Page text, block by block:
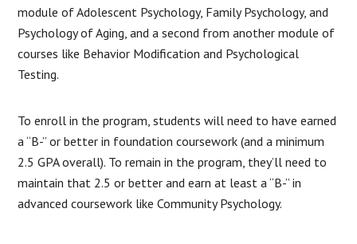
module of Adolescent Psychology, Family Psychology, and
Psychology of Aging, and a second from another module of
courses like Behavior Modification and Psychological
Testing.
To enroll in the program, students will need to have earned
a “B-” or better in foundation coursework (and a minimum
2.5 GPA overall). To remain in the program, they’ll need to
maintain that 2.5 or better and earn at least a “B-” in
advanced coursework like Community Psychology.